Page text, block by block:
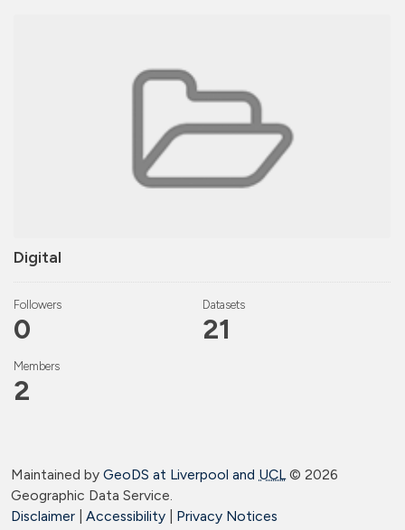
Digital
Followers
0
Datasets
21
Members
2
Maintained by GeoDS at Liverpool and UCL© 2026
Geographic Data Service.
Disclaimer
Accessibility Privacy Notices